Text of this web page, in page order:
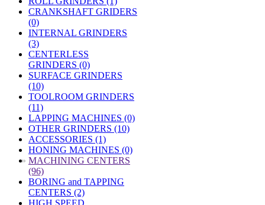
CRANKSHAFT GRIDERS
(0)
INTERNAL GRINDERS
(3)
CENTERLESS
GRINDERS (0)
SURFACE GRINDERS
(10)
TOOLROOM GRINDERS
(11)
LAPPING MACHINES (0)
OTHER GRINDERS (10)
ACCESSORIES (1)
HONING MACHINES (0)
» MACHINING CENTERS
(96)
BORING and TAPPING
CENTERS (2)
HIGH SPEED